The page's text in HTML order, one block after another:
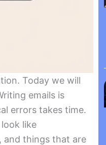
Today we will
emails is
errors takes time.
like
and things that are